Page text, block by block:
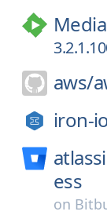
aws/
iron-
ess
on